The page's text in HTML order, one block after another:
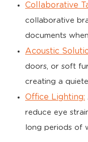
Collaborative
collaborative
documents
Acoustic
doors, or soft
creating a
Office Lighting:
reduce eye
long periods of